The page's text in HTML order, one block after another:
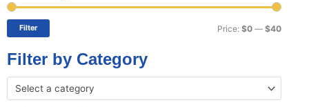
price
price
Filter Price: $0 — $40
Filter by Category
Select a category